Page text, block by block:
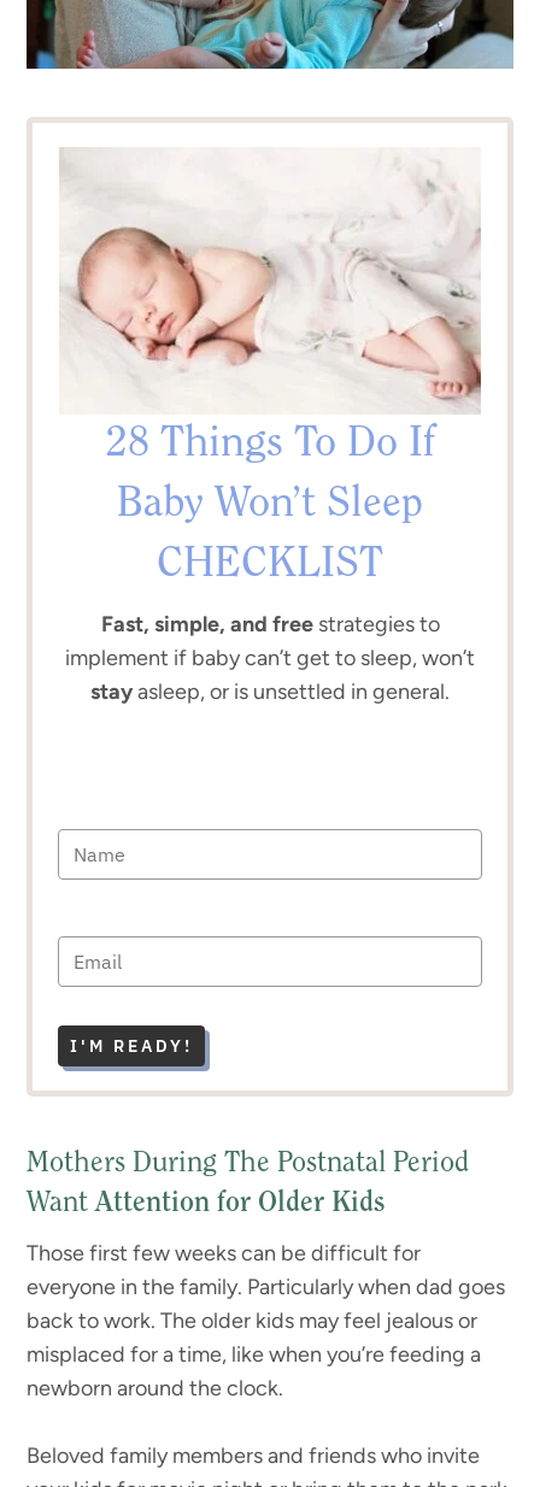
28 Things To Do If
Baby Won’t Sleep
CHECKLIST
Fast, simple, and freestrategies to
implement if baby can’t get to sleep, won’t
stayasleep, or is unsettled in general.
I'M READY!
Mothers During The Postnatal Period
WantAttention for Older Kids
Those first few weeks can be difficult for
everyone in the family. Particularly when dad goes
back to work. The older kids may feel jealous or
misplaced for a time, like when you’re feeding a
newborn around the clock.
Beloved family members and friends who invite